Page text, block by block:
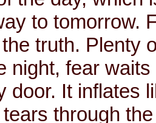
to tomorrow.
truth. Plenty
night, fear
door. It inflates
through